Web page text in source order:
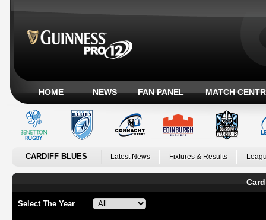
HOME NEWS FAN PANEL MATCH
CARDIFF BLUES Latest News Fixtures & Results
Select The Year